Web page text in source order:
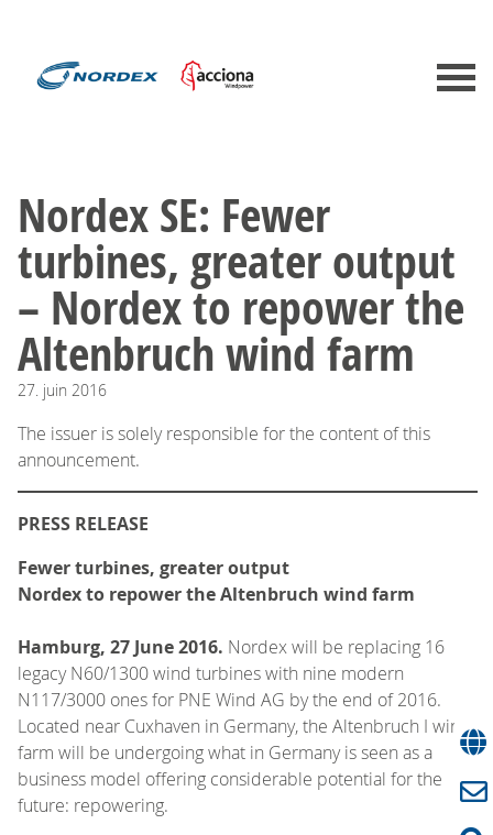
Nordex SE: Fewer
turbines, greater output
– Nordex to repower the
Altenbruch wind farm
27. juin 2016
The issuer is solely responsible for the content of this
announcement.
PRESS RELEASE
Fewer turbines, greater output
Nordex to repower the Altenbruch wind farm
Hamburg, 27 June 2016. Nordex will be replacing 16
legacy N60/1300 wind turbines with nine modern
N117/3000 ones for PNE Wind AG by the end of 2016.
Located near Cuxhaven in Germany, the Altenbruch I wind
farm will be undergoing what in Germany is seen as a
business model offering considerable potential for the
future: repowering.